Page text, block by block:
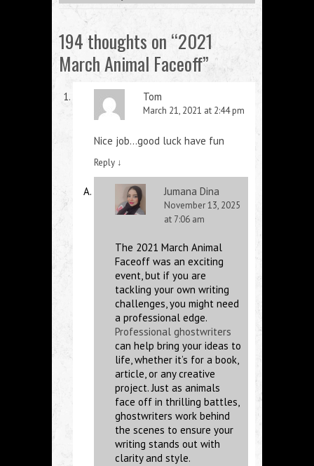
194 thoughts on “2021
March Animal Faceoff”
Tom
March 21, 2021 at 2:44 pm
Nice job…good luck have fun
Reply ↓
Jumana Dina
November 13, 2025
at 7:06 am
The 2021 March Animal
Faceoff was an exciting
event, but if you are
tackling your own writing
challenges, you might need
a professional edge.
Professional ghostwriters
can help bring your ideas to
life, whether it’s for a book,
article, or any creative
project. Just as animals
face off in thrilling battles,
ghostwriters work behind
the scenes to ensure your
writing stands out with
clarity and style.